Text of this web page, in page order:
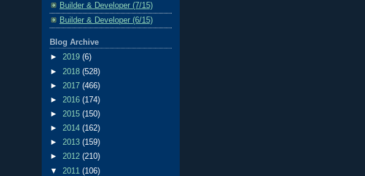
Builder & Developer (7/15)
Builder & Developer (6/15)
Blog Archive
► 2019 (6)
► 2018 (528)
► 2017 (466)
► 2016 (174)
► 2015 (150)
► 2014 (162)
► 2013 (159)
► 2012 (210)
▼ 2011 (106)